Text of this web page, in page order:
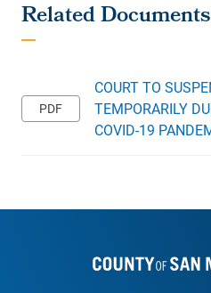
COURT TO
TEMPORARILY
COVID-19